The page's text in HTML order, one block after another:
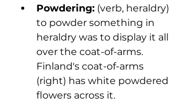
Powdering: (verb, heraldry)
to powder something in
heraldry was to display it all
over the coat-of-arms.
Finland's coat-of-arms
(right) has white powdered
flowers across it.